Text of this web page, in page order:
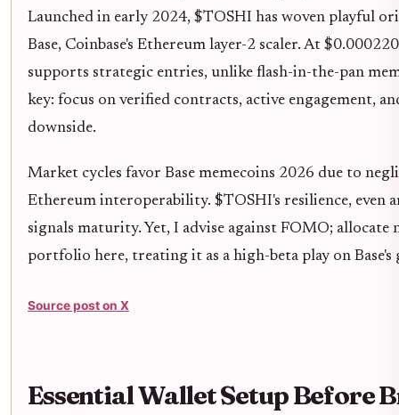
Launched in early 2024, $TOSHI has woven playful
Base, Coinbase's Ethereum layer-2 scaler. At
supports strategic entries, unlike flash-in-the-pan
key: focus on verified contracts, active engagement,
downside.
Market cycles favor Base memecoins 2026 due to
Ethereum interoperability. $TOSHI's resilience, even
signals maturity. Yet, I advise against FOMO;
portfolio here, treating it as a high-beta play on
Source post on X
Essential Wallet Setup Before